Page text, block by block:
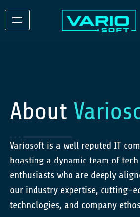
About
Variosoft is a well reputed IT
boasting a dynamic team of tech
enthusiasts who are deeply
our industry expertise, cutting-
technologies, and company